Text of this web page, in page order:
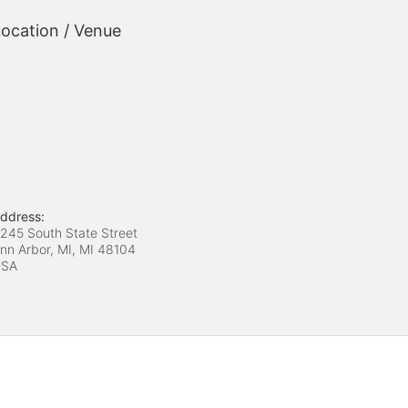
/ Venue
South State Street
Arbor, MI, MI 48104